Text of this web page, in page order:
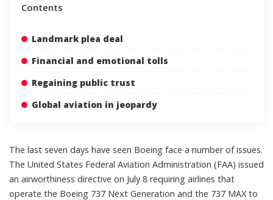
Contents
Landmark plea deal
Financial and emotional tolls
Regaining public trust
Global aviation in jeopardy
The last seven days have seen Boeing face a number of issues.
The United States Federal Aviation Administration (FAA) issued
an airworthiness directive on July 8 requiring airlines that
operate the Boeing 737 Next Generation and the 737 MAX to